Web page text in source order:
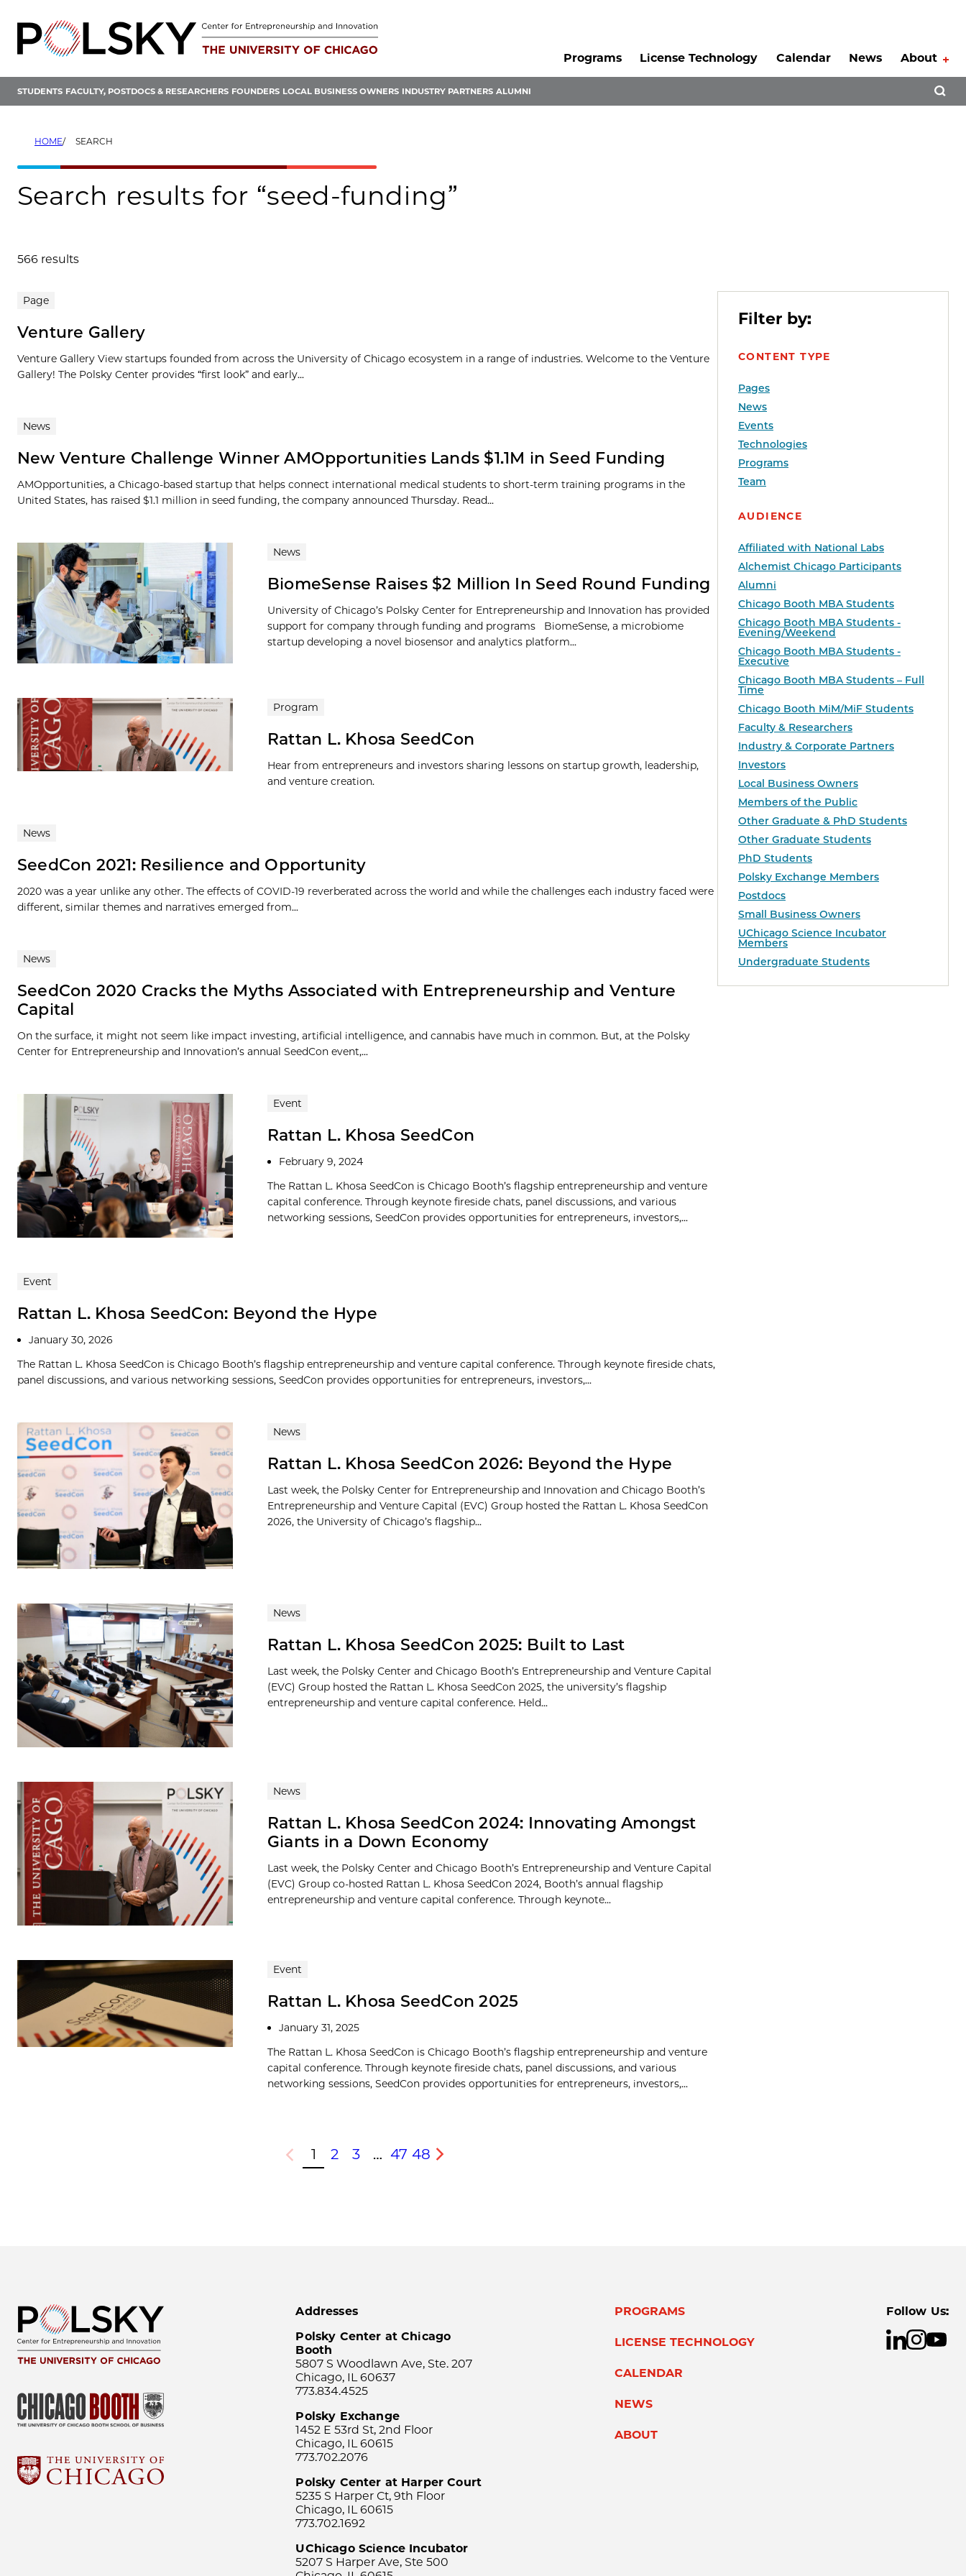
content
Programs
License Technology Calendar News About
STUDENTS FACULTY, POSTDOCS & RESEARCHERS FOUNDERS LOCAL BUSINESS OWNERS INDUSTRY PARTNERS ALUMNI
HOME SEARCH
Search results for “seed-funding”
566 results
Filter by:
CONTENT TYPE
Pages
News
Events
Technologies
Programs
Team
AUDIENCE
Affiliated with National Labs
Alchemist Chicago Participants
Alumni
Chicago Booth MBA Students
Chicago Booth MBA Students -
Evening/Weekend
Chicago Booth MBA Students -
Executive
Chicago Booth MBA Students – Full
Time
Chicago Booth MiM/MiF Students
Faculty & Researchers
Industry & Corporate Partners
Investors
Local Business Owners
Members of the Public
Other Graduate & PhD Students
Other Graduate Students
PhD Students
Polsky Exchange Members
Postdocs
Small Business Owners
UChicago Science Incubator
Members
Undergraduate Students
Search results
Page
Venture Gallery
Venture Gallery View startups founded from across the University of Chicago ecosystem in a range of industries. Welcome to the Venture
Gallery! The Polsky Center provides “first look” and early...
News
New Venture Challenge Winner AMOpportunities Lands $1.1M in Seed Funding
AMOpportunities, a Chicago-based startup that helps connect international medical students to short-term training programs in the
United States, has raised $1.1 million in seed funding, the company announced Thursday. Read...
News
BiomeSense Raises $2 Million In Seed Round Funding
University of Chicago’s Polsky Center for Entrepreneurship and Innovation has provided
support for company through funding and programs BiomeSense, a microbiome
startup developing a novel biosensor and analytics platform...
Program
Rattan L. Khosa SeedCon
Hear from entrepreneurs and investors sharing lessons on startup growth, leadership,
and venture creation.
News
SeedCon 2021: Resilience and Opportunity
2020 was a year unlike any other. The effects of COVID-19 reverberated across the world and while the challenges each industry faced were
different, similar themes and narratives emerged from...
News
SeedCon 2020 Cracks the Myths Associated with Entrepreneurship and Venture
Capital
On the surface, it might not seem like impact investing, artificial intelligence, and cannabis have much in common. But, at the Polsky
Center for Entrepreneurship and Innovation’s annual SeedCon event,...
Event
Rattan L. Khosa SeedCon
February 9, 2024
The Rattan L. Khosa SeedCon is Chicago Booth’s flagship entrepreneurship and venture
capital conference. Through keynote fireside chats, panel discussions, and various
networking sessions, SeedCon provides opportunities for entrepreneurs, investors,...
Event
Rattan L. Khosa SeedCon: Beyond the Hype
January 30, 2026
The Rattan L. Khosa SeedCon is Chicago Booth’s flagship entrepreneurship and venture capital conference. Through keynote fireside chats,
panel discussions, and various networking sessions, SeedCon provides opportunities for entrepreneurs, investors,...
News
Rattan L. Khosa SeedCon 2026: Beyond the Hype
Last week, the Polsky Center for Entrepreneurship and Innovation and Chicago Booth’s
Entrepreneurship and Venture Capital (EVC) Group hosted the Rattan L. Khosa SeedCon
2026, the University of Chicago’s flagship...
News
Rattan L. Khosa SeedCon 2025: Built to Last
Last week, the Polsky Center and Chicago Booth’s Entrepreneurship and Venture Capital
(EVC) Group hosted the Rattan L. Khosa SeedCon 2025, the university’s flagship
entrepreneurship and venture capital conference. Held...
News
Rattan L. Khosa SeedCon 2024: Innovating Amongst
Giants in a Down Economy
Last week, the Polsky Center and Chicago Booth’s Entrepreneurship and Venture Capital
(EVC) Group co-hosted Rattan L. Khosa SeedCon 2024, Booth’s annual flagship
entrepreneurship and venture capital conference. Through keynote...
Event
Rattan L. Khosa SeedCon 2025
January 31, 2025
The Rattan L. Khosa SeedCon is Chicago Booth’s flagship entrepreneurship and venture
capital conference. Through keynote fireside chats, panel discussions, and various
networking sessions, SeedCon provides opportunities for entrepreneurs, investors,...
Previous
1 2 3 … 47 48
Next
Addresses
Polsky Center at Chicago
Booth
5807 S Woodlawn Ave, Ste. 207
Chicago, IL 60637
773.834.4525
Polsky Exchange
1452 E 53rd St, 2nd Floor
Chicago, IL 60615
773.702.2076
Polsky Center at Harper Court
5235 S Harper Ct, 9th Floor
Chicago, IL 60615
773.702.1692
UChicago Science Incubator
5207 S Harper Ave, Ste 500
PROGRAMS
LICENSE TECHNOLOGY
CALENDAR
NEWS
ABOUT
Follow Us: